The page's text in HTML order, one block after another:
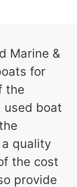
LENGTH
Marine &
for
the
used boat
quality
the cost
provide